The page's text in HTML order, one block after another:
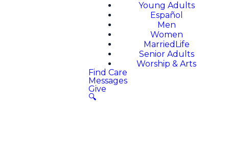
Young Adults
Español
Men
Women
MarriedLife
Senior Adults
Worship & Arts
Find Care
Messages
Give
🔍